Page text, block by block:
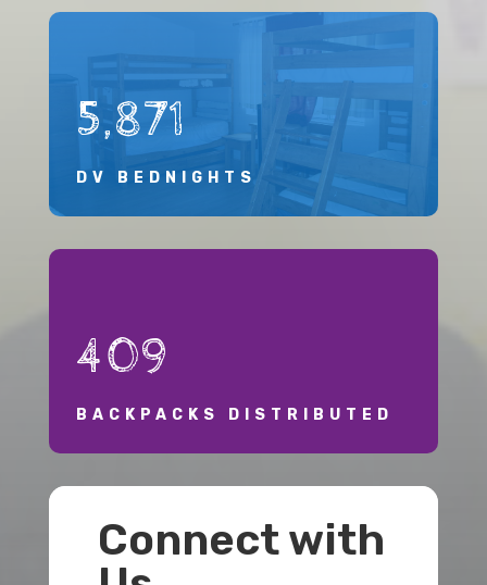
5,871
DV BEDNIGHTS
409
BACKPACKS DISTRIBUTED
Connect with